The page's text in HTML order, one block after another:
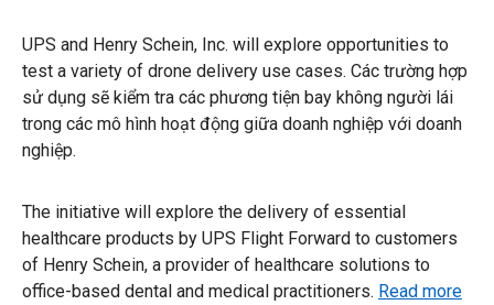
UPS and Henry Schein, Inc. will explore opportunities to
test a variety of drone delivery use cases. Các trường hợp
sử dụng sẽ kiểm tra các phương tiện bay không người lái
trong các mô hình hoạt động giữa doanh nghiệp với doanh
nghiệp.
The initiative will explore the delivery of essential
healthcare products by UPS Flight Forward to customers
of Henry Schein, a provider of healthcare solutions to
office-based dental and medical practitioners. Read more